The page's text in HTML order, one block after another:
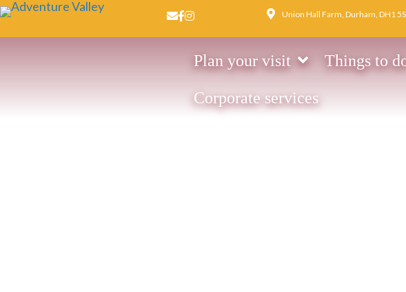
Email us
Facebook page
Instagram page Union Hall Farm, Durham, DH1
Plan your visit Things to
Corporate services